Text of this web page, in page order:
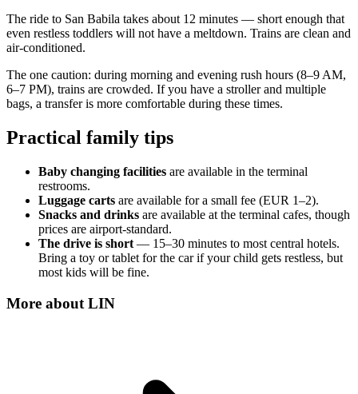
The ride to San Babila takes about 12 minutes — short enough that
even restless toddlers will not have a meltdown. Trains are clean and
air-conditioned.
The one caution: during morning and evening rush hours (8–9 AM,
6–7 PM), trains are crowded. If you have a stroller and multiple
bags, a transfer is more comfortable during these times.
Practical family tips
Baby changing facilities are available in the terminal
restrooms.
Luggage carts are available for a small fee (EUR 1–2).
Snacks and drinks are available at the terminal cafes, though
prices are airport-standard.
The drive is short — 15–30 minutes to most central hotels.
Bring a toy or tablet for the car if your child gets restless, but
most kids will be fine.
More about LIN